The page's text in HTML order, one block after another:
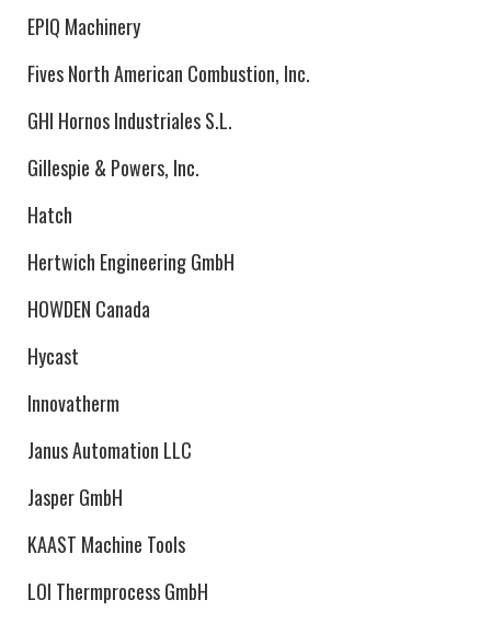
EPIQ Machinery
Fives North American Combustion, Inc.
GHI Hornos Industriales S.L.
Gillespie & Powers, Inc.
Hatch
Hertwich Engineering GmbH
HOWDEN Canada
Hycast
Innovatherm
Janus Automation LLC
Jasper GmbH
KAAST Machine Tools
LOI Thermprocess GmbH